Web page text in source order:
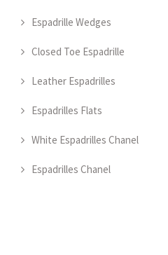
Espadrille Wedges
Closed Toe Espadrille
Leather Espadrilles
Espadrilles Flats
White Espadrilles Chanel
Espadrilles Chanel